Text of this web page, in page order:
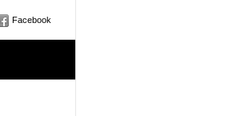
Facebook